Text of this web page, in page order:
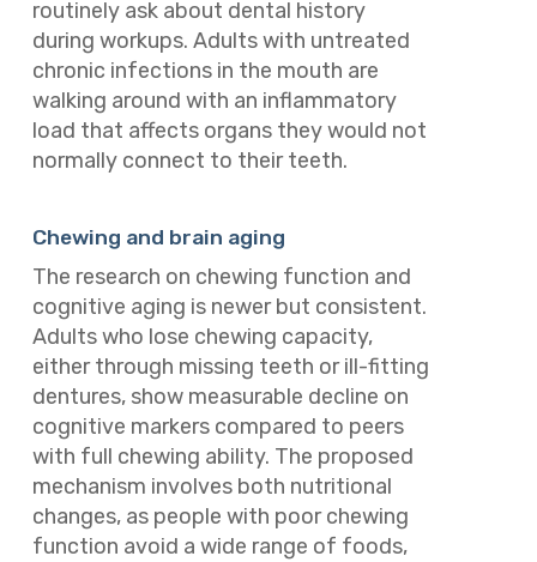
routinely ask about dental history
during workups. Adults with untreated
chronic infections in the mouth are
walking around with an inflammatory
load that affects organs they would not
normally connect to their teeth.
Chewing and brain aging
The research on chewing function and
cognitive aging is newer but consistent.
Adults who lose chewing capacity,
either through missing teeth or ill-fitting
dentures, show measurable decline on
cognitive markers compared to peers
with full chewing ability. The proposed
mechanism involves both nutritional
changes, as people with poor chewing
function avoid a wide range of foods,